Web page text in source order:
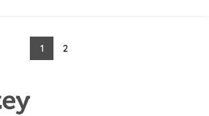
1 2